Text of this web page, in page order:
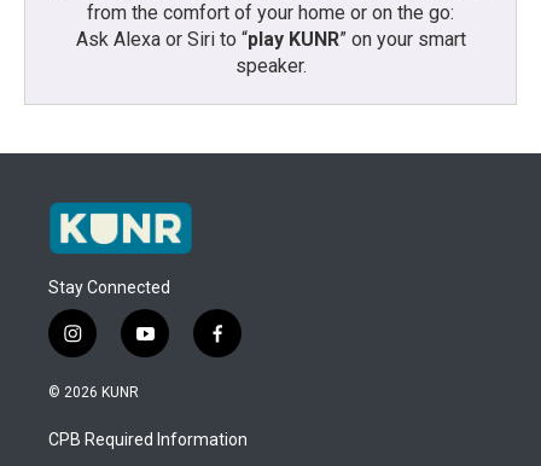
from the comfort of your home or on the go:
Ask Alexa or Siri to “play KUNR” on your smart
speaker.
Stay Connected
i
n
s
a
g
y
o
u
b
f
a
b
o
© 2026 KUNR
CPB Required Information